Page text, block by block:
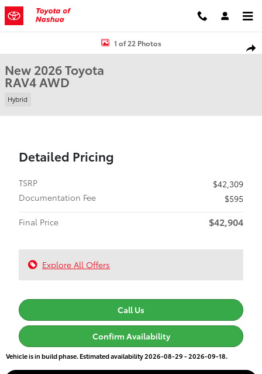
Skip to main content
New 2026 Toyota RAV4 SUV Photo 1 of 22
1 of 22 Photos
New 2026 Toyota
RAV4 AWD
Hybrid
Detailed Pricing
TSRP
$42,309
Documentation Fee
$595
Final Price
$42,904
Explore All Offers
Call Us
Confirm Availability
Vehicle is in build phase. Estimated availability 2026-08-29 - 2026-09-18.